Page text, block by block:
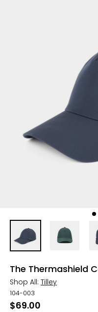
The Thermashield
Shop All: Tilley
104-003
$69.00